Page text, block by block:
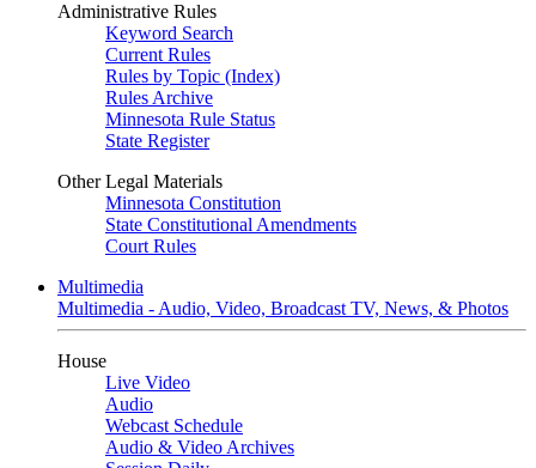
Administrative Rules
Keyword Search
Current Rules
Rules by Topic (Index)
Rules Archive
Minnesota Rule Status
State Register
Other Legal Materials
Minnesota Constitution
State Constitutional Amendments
Court Rules
Multimedia
Multimedia - Audio, Video, Broadcast TV, News, & Photos
House
Live Video
Audio
Webcast Schedule
Audio & Video Archives